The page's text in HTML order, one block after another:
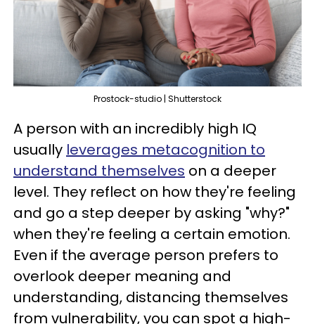
Prostock-studio | Shutterstock
A person with an incredibly high IQ
usually leverages metacognition to
understand themselves on a deeper
level. They reflect on how they're feeling
and go a step deeper by asking "why?"
when they're feeling a certain emotion.
Even if the average person prefers to
overlook deeper meaning and
understanding, distancing themselves
from vulnerability, you can spot a high-